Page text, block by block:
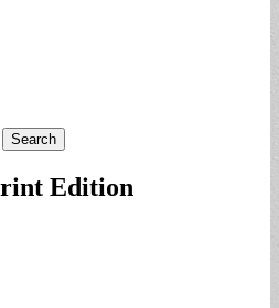
Edition